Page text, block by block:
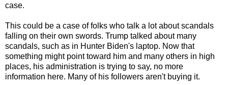
case.
This could be a case of folks who talk a lot about scandals
falling on their own swords. Trump talked about many
scandals, such as in Hunter Biden's laptop. Now that
something might point toward him and many others in high
places, his administration is trying to say, no more
information here. Many of his followers aren't buying it.